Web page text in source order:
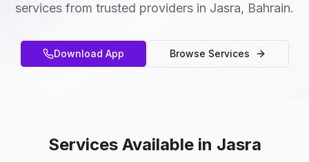
services from trusted providers in Jasra, Bahrain.
Download App Browse Services
Services Available in Jasra